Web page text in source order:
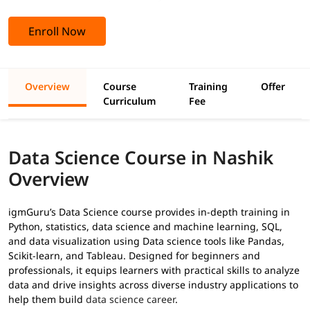
Enroll Now
Overview
Course
Curriculum
Training
Fee
Offer
Data Science Course in Nashik
Overview
igmGuru’s Data Science course provides in-depth training in
Python, statistics, data science and machine learning, SQL,
and data visualization using Data science tools like Pandas,
Scikit-learn, and Tableau. Designed for beginners and
professionals, it equips learners with practical skills to analyze
data and drive insights across diverse industry applications to
help them build data science career.